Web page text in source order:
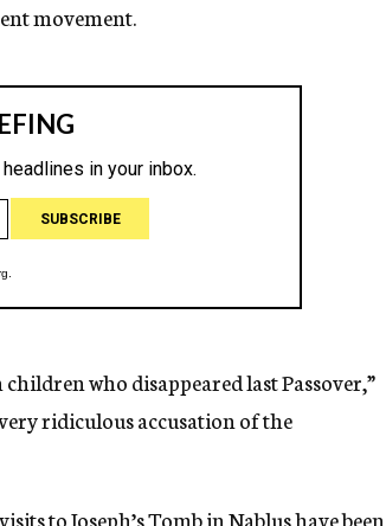
movement.
who disappeared last Passover,”
ridiculous accusation of the
to Joseph’s Tomb in Nablus have been